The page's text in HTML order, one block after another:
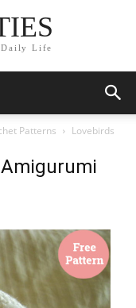
Daily Life
Patterns
Lovebirds